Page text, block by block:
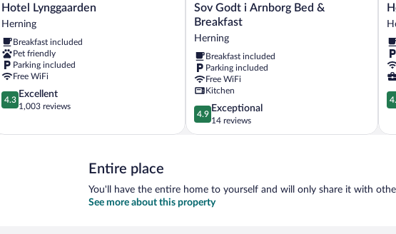
Hotel
Lynggaarden
Herning
Hotel Lynggaarden
Herning
Breakfast included
Pet friendly
Parking included
Free WiFi
4.3
out
5,
4.3
Excellent
1,003 reviews
Sov
Godt
Arnborg
Bed
&
Breakfast
Herning
Sov Godt i Arnborg Bed &
Breakfast
Herning
Breakfast included
Parking included
Free WiFi
Kitchen
4.9
out
of
reviews
4.9
Exceptional
14 reviews
5,
Entire place
You'll have the entire home to yourself and will only share it with
See more about this property